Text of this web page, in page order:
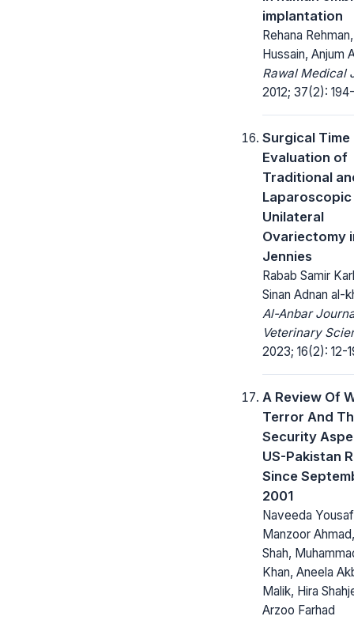
implantation
Rehana
Hussain, Anjum
Rawal Medical
2012; 37(2):
Surgical Time
Evaluation of
Traditional
Laparoscopic
Unilateral
Ovariectomy
Jennies
Rabab Samir
Sinan Adnan al-
Al-Anbar
Veterinary
2023; 16(2): 12-
A Review Of
Terror And
Security
US-Pakistan
Since
2001
Naveeda
Manzoor
Shah,
Khan, Aneela
Malik, Hira
Arzoo Farhad